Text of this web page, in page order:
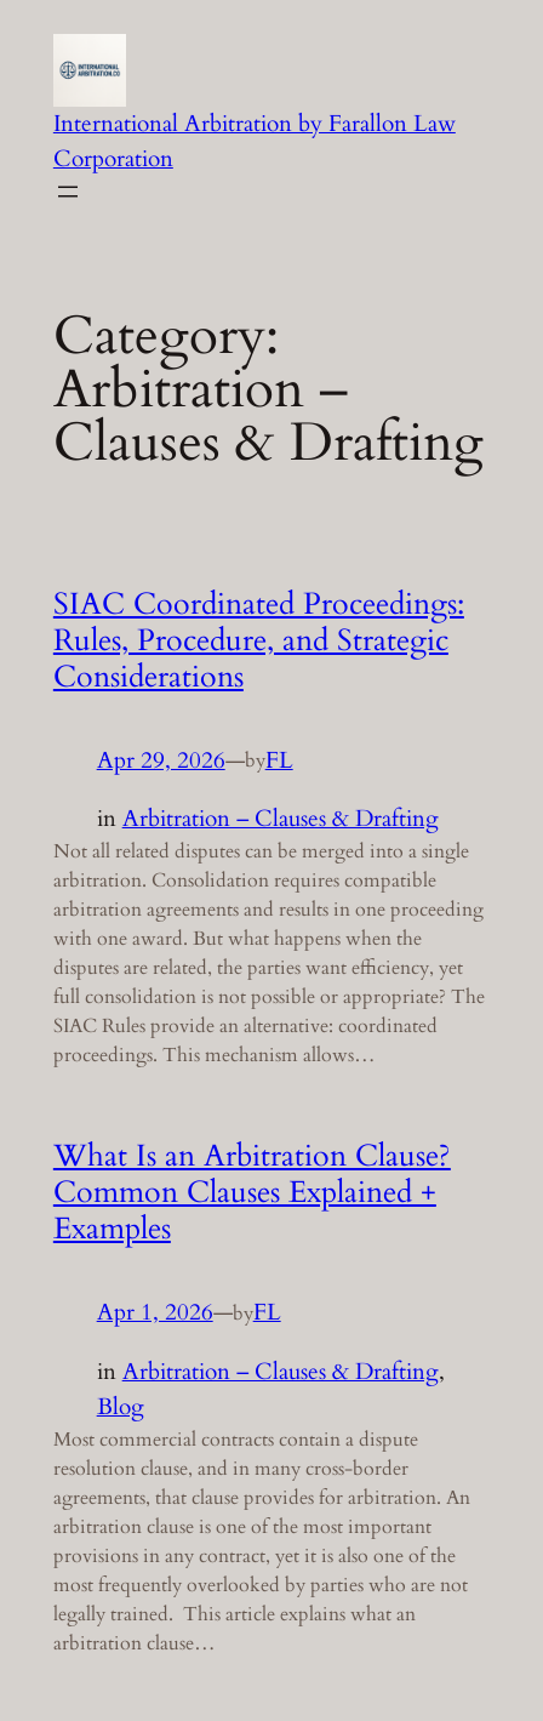
International Arbitration by Farallon Law
Corporation
Category:
Arbitration –
Clauses & Drafting
SIAC Coordinated Proceedings:
Rules, Procedure, and Strategic
Considerations
Apr 29, 2026—byFL
inArbitration – Clauses & Drafting
Not all related disputes can be merged into a single
arbitration. Consolidation requires compatible
arbitration agreements and results in one proceeding
with one award. But what happens when the
disputes are related, the parties want efficiency, yet
full consolidation is not possible or appropriate? The
SIAC Rules provide an alternative: coordinated
proceedings. This mechanism allows…
What Is an Arbitration Clause?
Common Clauses Explained +
Examples
Apr 1, 2026—byFL
inArbitration – Clauses & Drafting
Blog
Most commercial contracts contain a dispute
resolution clause, and in many cross-border
agreements, that clause provides for arbitration. An
arbitration clause is one of the most important
provisions in any contract, yet it is also one of the
most frequently overlooked by parties who are not
legally trained. This article explains what an
arbitration clause…